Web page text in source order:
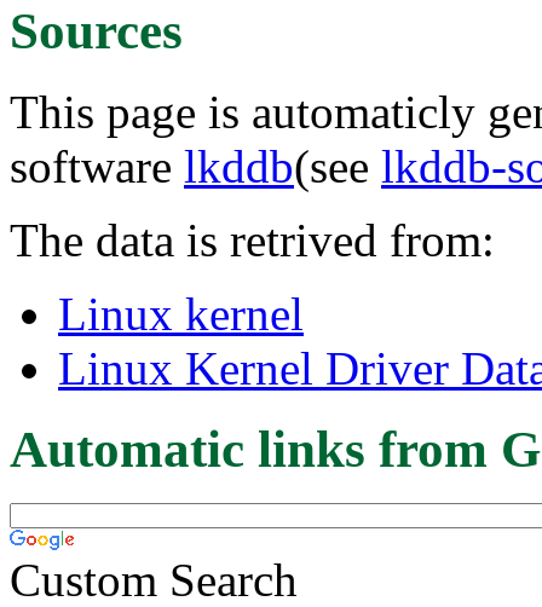
Sources
This page is automaticly
software lkddb(see lkddb-
The data is retrived from:
Linux kernel
Linux Kernel Driver
Automatic links from
Custom Search